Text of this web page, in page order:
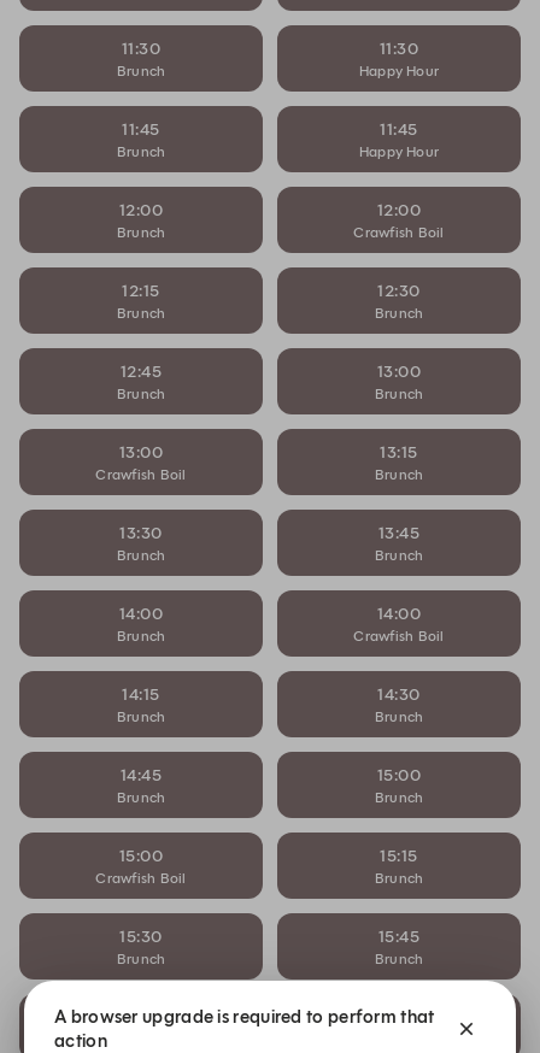
11:30
Brunch
11:30
Happy Hour
11:45
Brunch
11:45
Happy Hour
12:00
Brunch
12:00
Crawfish Boil
12:15
Brunch
12:30
Brunch
12:45
Brunch
13:00
Brunch
13:00
Crawfish Boil
13:15
Brunch
13:30
Brunch
13:45
Brunch
14:00
Brunch
14:00
Crawfish Boil
14:15
Brunch
14:30
Brunch
14:45
Brunch
15:00
Brunch
15:00
Crawfish Boil
15:15
Brunch
15:30
Brunch
15:45
Brunch
16:00
Crawfish Boil
16:30
A browser upgrade is required to perform that
action